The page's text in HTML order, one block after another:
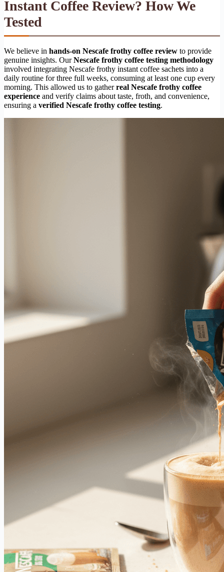
Instant Coffee Review? How We
Tested
We believe in hands-on Nescafe frothy coffee review to provide
genuine insights. OurNescafe frothy coffee testing methodology
involved integrating Nescafe frothy instant coffee sachets into a
daily routine for three full weeks, consuming at least one cup every
morning. This allowed us to gatherreal Nescafe frothy coffee
experience and verify claims about taste, froth, and convenience,
ensuring a verified Nescafe frothy coffee testing.